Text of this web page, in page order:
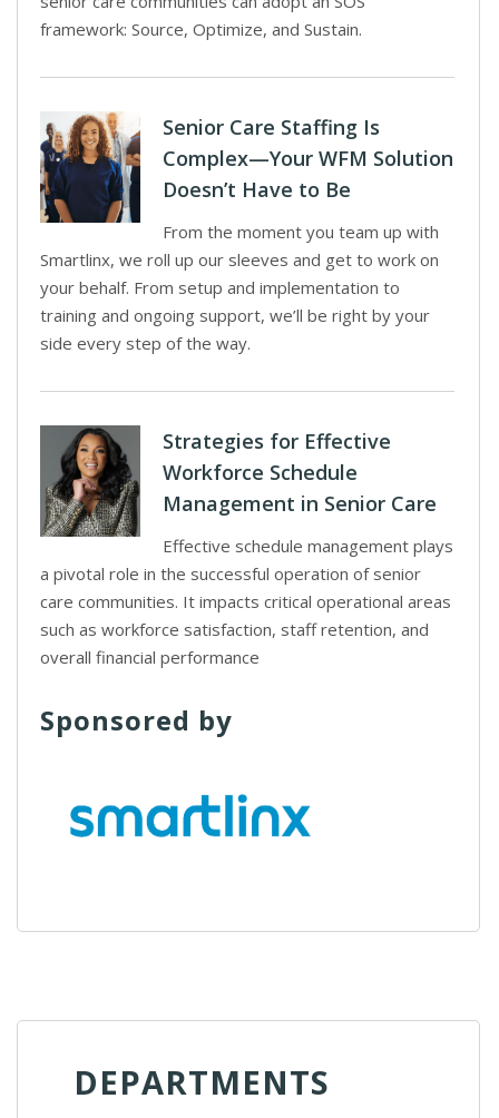
framework: Source, Optimize, and Sustain.
Senior Care Staffing Is
Complex—Your WFM Solution
Doesn’t Have to Be
From the moment you team up with
Smartlinx, we roll up our sleeves and get to work on
your behalf. From setup and implementation to
training and ongoing support, we’ll be right by your
side every step of the way.
Strategies for Effective
Workforce Schedule
Management in Senior Care
Effective schedule management plays
a pivotal role in the successful operation of senior
care communities. It impacts critical operational areas
such as workforce satisfaction, staff retention, and
overall financial performance
Sponsored by
DEPARTMENTS